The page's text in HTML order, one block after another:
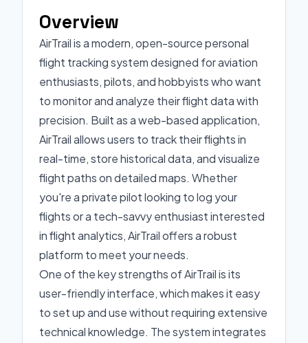
Overview
AirTrail is a modern, open-source personal
flight tracking system designed for aviation
enthusiasts, pilots, and hobbyists who want
to monitor and analyze their flight data with
precision. Built as a web-based application,
AirTrail allows users to track their flights in
real-time, store historical data, and visualize
flight paths on detailed maps. Whether
you're a private pilot looking to log your
flights or a tech-savvy enthusiast interested
in flight analytics, AirTrail offers a robust
platform to meet your needs.
One of the key strengths of AirTrail is its
user-friendly interface, which makes it easy
to set up and use without requiring extensive
technical knowledge. The system integrates